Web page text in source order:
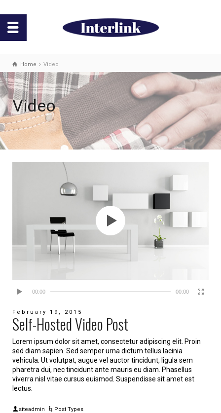
Home Video
Video
00:00 00:00
February 19, 2015
Self-Hosted Video Post
Lorem ipsum dolor sit amet, consectetur adipiscing elit. Proin
sed diam sapien. Sed semper urna dictum tellus lacinia
vehicula. Ut volutpat, augue vel auctor tincidunt, ligula sem
pharetra dui, nec tincidunt ante mauris eu diam. Phasellus
viverra nisl vitae cursus euismod. Suspendisse sit amet est
lectus.
siteadmin Post Types